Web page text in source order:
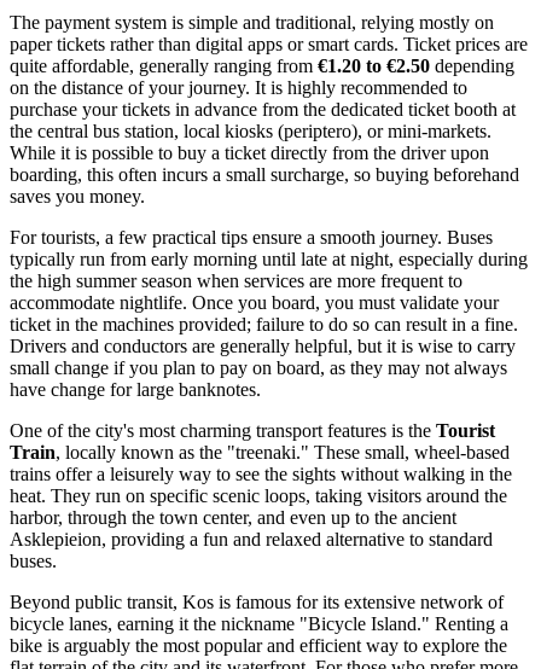
The payment system is simple and traditional, relying mostly on
paper tickets rather than digital apps or smart cards. Ticket prices are
quite affordable, generally ranging from €1.20 to €2.50 depending
on the distance of your journey. It is highly recommended to
purchase your tickets in advance from the dedicated ticket booth at
the central bus station, local kiosks (periptero), or mini-markets.
While it is possible to buy a ticket directly from the driver upon
boarding, this often incurs a small surcharge, so buying beforehand
saves you money.
For tourists, a few practical tips ensure a smooth journey. Buses
typically run from early morning until late at night, especially during
the high summer season when services are more frequent to
accommodate nightlife. Once you board, you must validate your
ticket in the machines provided; failure to do so can result in a fine.
Drivers and conductors are generally helpful, but it is wise to carry
small change if you plan to pay on board, as they may not always
have change for large banknotes.
One of the city's most charming transport features is the Tourist
Train, locally known as the "treenaki." These small, wheel-based
trains offer a leisurely way to see the sights without walking in the
heat. They run on specific scenic loops, taking visitors around the
harbor, through the town center, and even up to the ancient
Asklepieion, providing a fun and relaxed alternative to standard
buses.
Beyond public transit, Kos is famous for its extensive network of
bicycle lanes, earning it the nickname "Bicycle Island." Renting a
bike is arguably the most popular and efficient way to explore the